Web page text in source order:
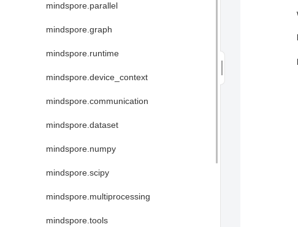
mindspore.parallel
mindspore.graph
mindspore.runtime
mindspore.device_context
mindspore.communication
mindspore.dataset
mindspore.numpy
mindspore.scipy
mindspore.multiprocessing
mindspore.tools